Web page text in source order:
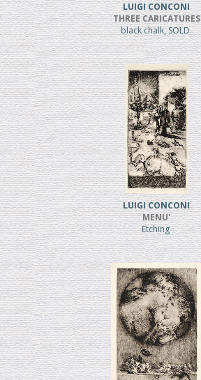
LUIGI CONCONI
THREE CARICATURES
black chalk, SOLD
LUIGI CONCONI
MENU'
Etching